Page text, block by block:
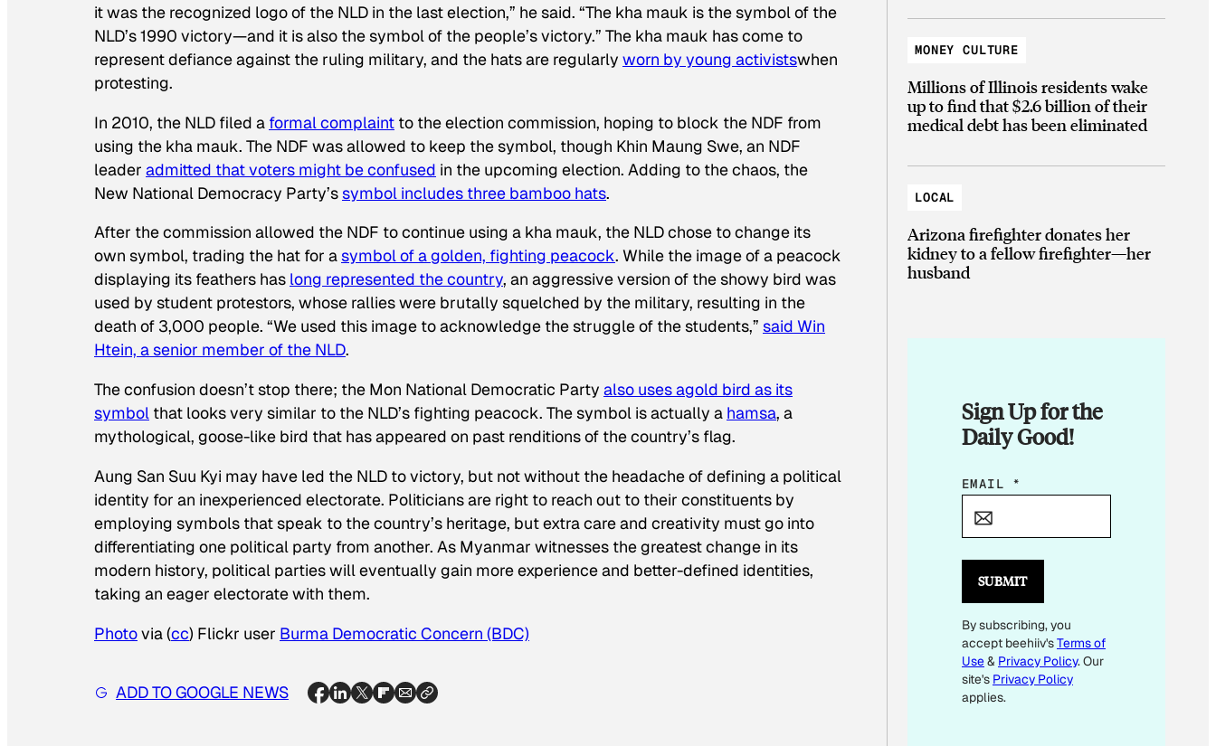
it was the recognized logo of the NLD in the last election,” he said. “The kha mauk is the symbol of the
NLD’s 1990 victory—and it is also the symbol of the people’s victory.” The kha mauk has come to
represent defiance against the ruling military, and the hats are regularly worn by young activistswhen
protesting.
In 2010, the NLD filed a formal complaint to the election commission, hoping to block the NDF from
using the kha mauk. The NDF was allowed to keep the symbol, though Khin Maung Swe, an NDF
leader admitted that voters might beconfused in the upcoming election. Adding to the chaos, the
New National Democracy Party’ssymbol includes three bamboo hats.
After the commission allowed the NDF to continue using a kha mauk, the NLD chose to change its
own symbol, trading the hat for asymbol of a golden, fighting peacock. While the image of a peacock
displaying its feathers has long represented the country, an aggressive version of the showy bird was
used by student protestors, whose rallies were brutally squelched by the military, resulting in the
death of 3,000 people. “We used this image to acknowledge the struggle of the students,” said Win
Htein, a senior member of the NLD.
The confusion doesn’t stop there; the Mon National Democratic Party also usesagold bird as its
symbol that looks very similar to the NLD’s fighting peacock. The symbol is actually a hamsa, a
mythological, goose-like bird that has appeared on past renditions of the country’s flag.
Aung San Suu Kyi may have led the NLD to victory, but not without the headache of defining a political
identity for an inexperienced electorate. Politicians are right to reach out to their constituents by
employing symbols that speak to the country’s heritage, but extra care and creativity must go into
differentiating one political party from another. As Myanmar witnesses the greatest change in its
modern history, political parties will eventually gain more experience and better-defined identities,
taking an eager electorate with them.
Photovia (cc) Flickr user Burma Democratic Concern (BDC)
ADD TO GOOGLE NEWS
MONEY CULTURE
Millions of Illinois residents wake
up to find that $2.6 billion of their
medical debt has been eliminated
LOCAL
Arizona firefighter donates her
kidney to a fellow firefighter—her
husband
Sign Up for the
Daily Good!
E
E
M
A
I
L
EMAIL *
SUBMIT
By subscribing, you
accept beehiiv'sTerms of
Use& Privacy Policy. Our
site's Privacy Policy
applies.